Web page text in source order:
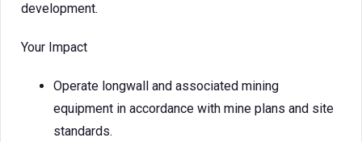
development.
Your Impact
Operate longwall and associated mining
equipment in accordance with mine plans and site
standards.